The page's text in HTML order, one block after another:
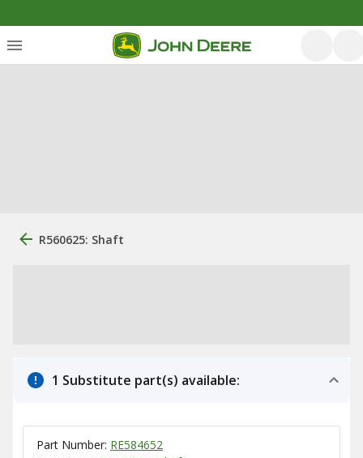
R560625: Shaft
1 Substitute part(s) available:
Part Number: RE584652